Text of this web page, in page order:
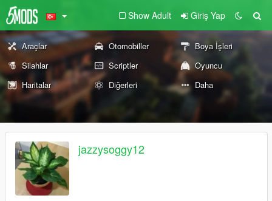
Show Adult Giriş Yap
Araçlar Otomobiller
Boya İşleri
Silahlar
Scriptler
Oyuncu
Haritalar
Diğerleri Daha
jazzysoggy12